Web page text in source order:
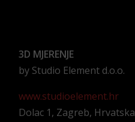
3D MJERENJE
by Studio Element d.o.o.
www.studioelement.hr
Dolac 1, Zagreb, Hrvatska